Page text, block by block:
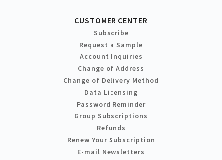
CUSTOMER CENTER
Subscribe
Request a Sample
Account Inquiries
Change of Address
Change of Delivery Method
Data Licensing
Password Reminder
Group Subscriptions
Refunds
Renew Your Subscription
E-mail Newsletters